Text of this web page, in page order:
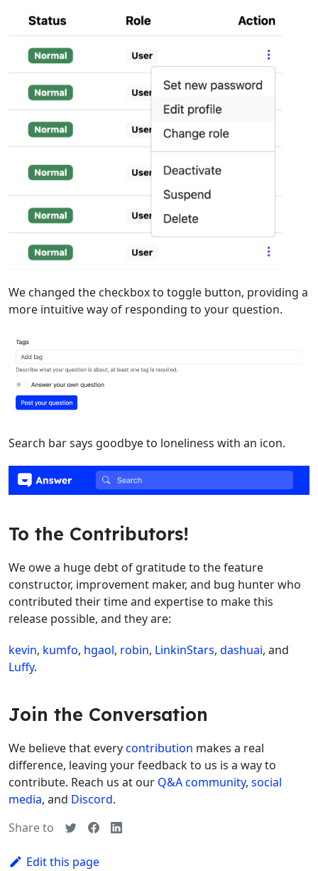
We changed the checkbox to toggle button, providing a
more intuitive way of responding to your question.
Search bar says goodbye to loneliness with an icon.
To the Contributors!
We owe a huge debt of gratitude to the feature
constructor, improvement maker, and bug hunter who
contributed their time and expertise to make this
release possible, and they are:
kevin, kumfo, hgaol, robin, LinkinStars, dashuai, and
Luffy.
Join the Conversation
We believe that everycontribution makes a real
difference, leaving your feedback to us is a way to
contribute. Reach us at our Q&A community, social
media, and Discord.
Share to
Edit this page